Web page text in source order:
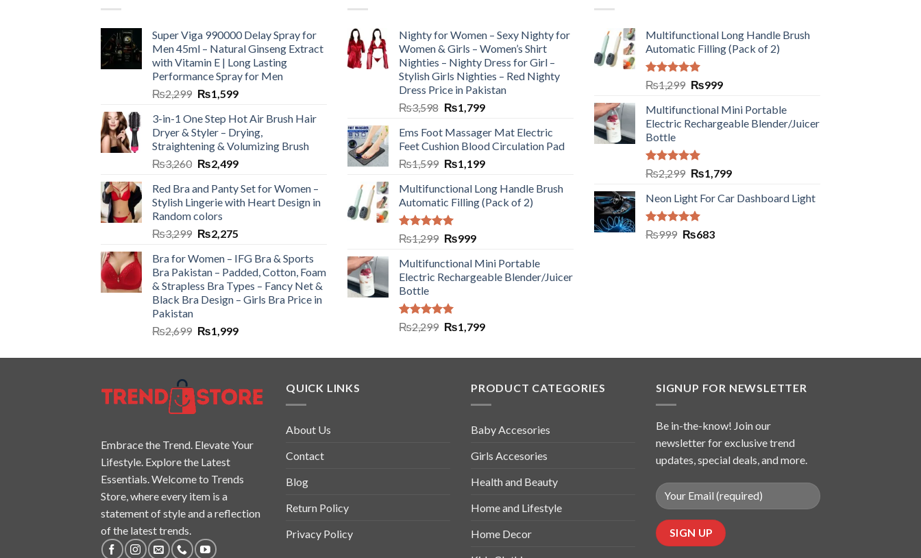
Super Viga 990000 Delay Spray for
Men 45ml – Natural Ginseng Extract
with Vitamin E | Long Lasting
Performance Spray for Men
₨2,299 ₨1,599
3-in-1 One Step Hot Air Brush Hair
Dryer & Styler – Drying,
Straightening & Volumizing Brush
₨3,260 ₨2,499
Red Bra and Panty Set for Women –
Stylish Lingerie with Heart Design in
Random colors
₨3,299 ₨2,275
Bra for Women – IFG Bra & Sports
Bra Pakistan – Padded, Cotton, Foam
& Strapless Bra Types – Fancy Net &
Black Bra Design – Girls Bra Price in
Pakistan
₨2,699 ₨1,999
Nighty for Women – Sexy Nighty for
Women & Girls – Women’s Shirt
Nighties – Nighty Dress for Girl –
Stylish Girls Nighties – Red Nighty
Dress Price in Pakistan
₨3,598 ₨1,799
Ems Foot Massager Mat Electric
Feet Cushion Blood Circulation Pad
₨1,599 ₨1,199
Multifunctional Long Handle Brush
Automatic Filling (Pack of 2)
Rated5.00
out of 5
₨1,299 ₨999
Multifunctional Mini Portable
Electric Rechargeable Blender/Juicer
Bottle
Rated5.00
out of 5
₨2,299 ₨1,799
Multifunctional Long Handle Brush
Automatic Filling (Pack of 2)
Rated5.00
out of 5
₨1,299 ₨999
Multifunctional Mini Portable
Electric Rechargeable Blender/Juicer
Bottle
Rated5.00
out of 5
₨2,299 ₨1,799
Neon Light For Car Dashboard Light
Rated5.00
₨999 ₨683
Embrace the Trend. Elevate Your
Lifestyle. Explore the Latest
Essentials. Welcome to Trends
Store, where every item is a
statement of style and a reflection
of the latest trends.
QUICK LINKS
About Us
Contact
Blog
Return Policy
Privacy Policy
PRODUCT CATEGORIES
Baby Accesories
Girls Accesories
Health and Beauty
Home and Lifestyle
Home Decor
SIGNUP FOR NEWSLETTER
Be in-the-know! Join our
newsletter for exclusive trend
updates, special deals, and more.